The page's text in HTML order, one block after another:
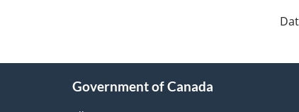
Government of Canada